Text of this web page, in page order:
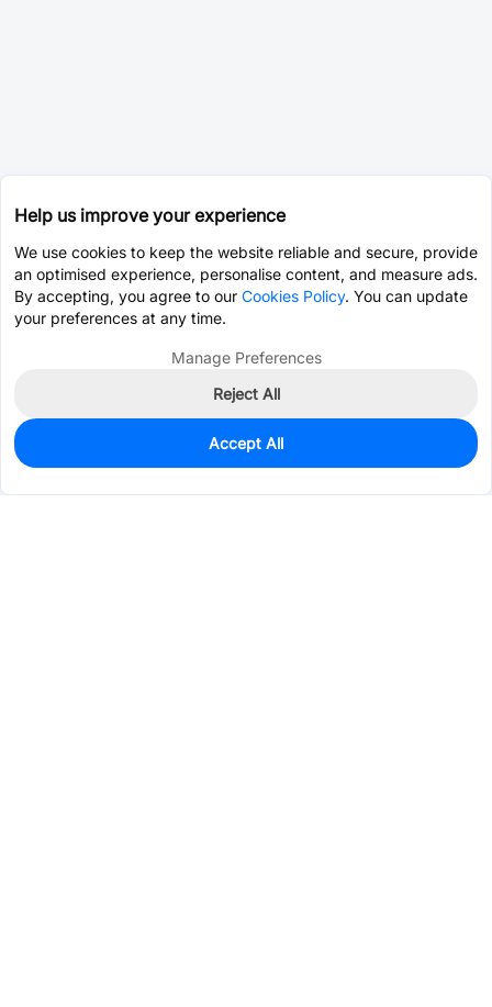
0
$29.6672
Help us improve your experience
We use cookies to keep the website reliable and secure, provide
an optimised experience, personalise content, and measure ads.
By accepting, you agree to our Cookies Policy. You can update
your preferences at any time.
Manage Preferences
Reject All
Accept All